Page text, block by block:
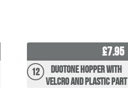
£7.95
12
Duotone Hopper with
Velcro and Plastic Part